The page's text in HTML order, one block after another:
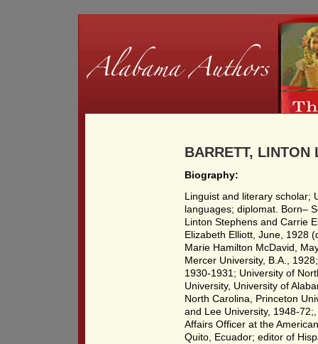
BARRETT, LINTON
Biography:
Linguist and literary scholar;
languages; diplomat. Born–
Linton Stephens and Carrie
Elizabeth Elliott, June, 1928
Marie Hamilton McDavid,
Mercer University, B.A.,
1930-1931; University of
University, University of
North Carolina, Princeton
and Lee University, 1948-
Affairs Officer at the
Quito, Ecuador; editor of